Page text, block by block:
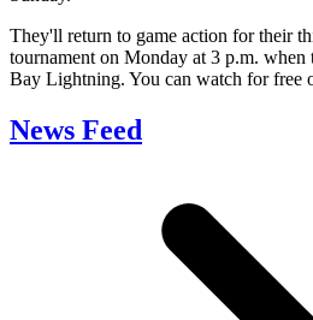
They'll return to game action for their
tournament on Monday at 3 p.m. when
Bay Lightning. You can watch for free
News Feed